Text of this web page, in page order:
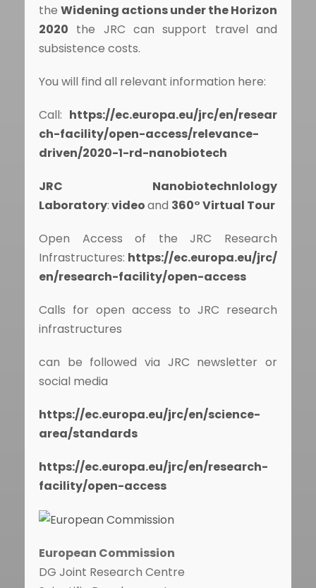
the Widening actions under the Horizon
2020 the JRC can support travel and
subsistence costs.
You will find all relevant information here:
Call: https://ec.europa.eu/jrc/en/resear
ch-facility/open-access/relevance-
driven/2020-1-rd-nanobiotech
JRC Nanobiotechnlology
Laboratory:videoand 360° Virtual Tour
Open Access of the JRC Research
Infrastructures: https://ec.europa.eu/jrc/
en/research-facility/open-access
Calls for open access to JRC research
infrastructures
can be followed via JRC newsletter or
social media
https://ec.europa.eu/jrc/en/science-
area/standards
https://ec.europa.eu/jrc/en/research-
facility/open-access
European Commission
DG Joint Research Centre